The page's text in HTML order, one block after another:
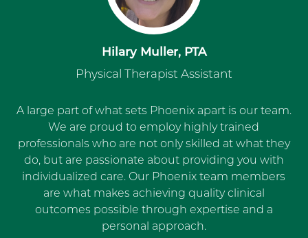
Hilary Muller, PTA
Physical Therapist Assistant
A large part of what sets Phoenix apart is our team.
We are proud to employ highly trained
professionals who are not only skilled at what they
do, but are passionate about providing you with
individualized care. Our Phoenix team members
are what makes achieving quality clinical
outcomes possible through expertise and a
personal approach.